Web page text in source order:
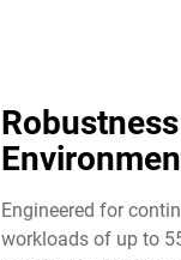
Engineered for
workloads of up to